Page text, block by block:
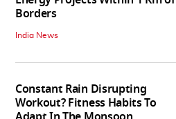
Borders
India News
Constant Rain Disrupting
Workout? Fitness Habits To